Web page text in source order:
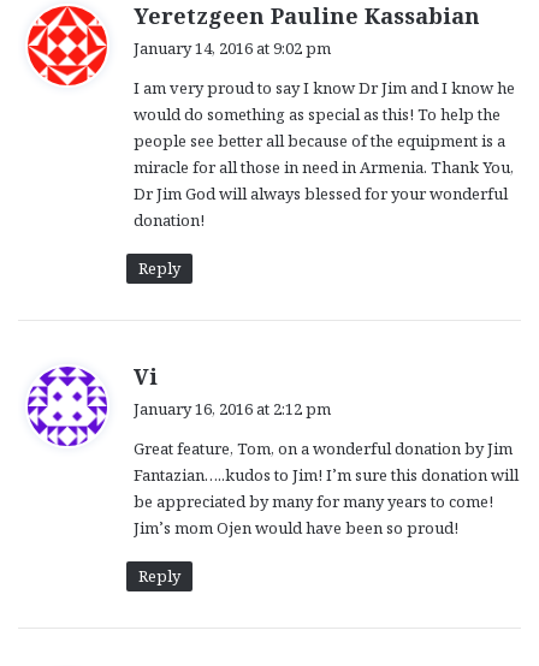
Yeretzgeen Pauline Kassabian
s
:
January 14, 2016 at 9:02 pm
I am very proud to say I know Dr Jim and I know he
would do something as special as this! To help the
people see better all because of the equipment is a
miracle for all those in need in Armenia. Thank You,
Dr Jim God will always blessed for your wonderful
donation!
Reply
Vi
s
:
January 16, 2016 at 2:12 pm
Great feature, Tom, on a wonderful donation by Jim
Fantazian…..kudos to Jim! I’m sure this donation will
be appreciated by many for many years to come!
Jim’s mom Ojen would have been so proud!
Reply